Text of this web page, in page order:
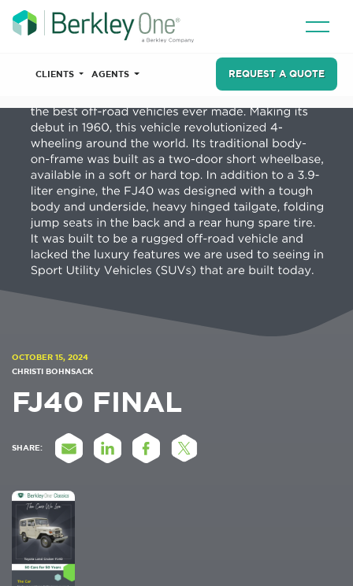
CLIENTS AGENTS REQUEST A QUOTE
OCTOBER 15, 2024
CHRISTI BOHNSACK
FJ40 FINAL
SHARE: